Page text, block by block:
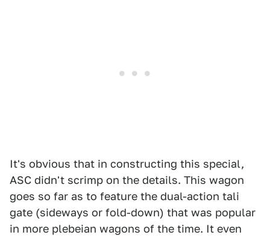
It's obvious that in constructing this special,
ASC didn't scrimp on the details. This wagon
goes so far as to feature the dual-action tali
gate (sideways or fold-down) that was popular
in more plebeian wagons of the time. It even